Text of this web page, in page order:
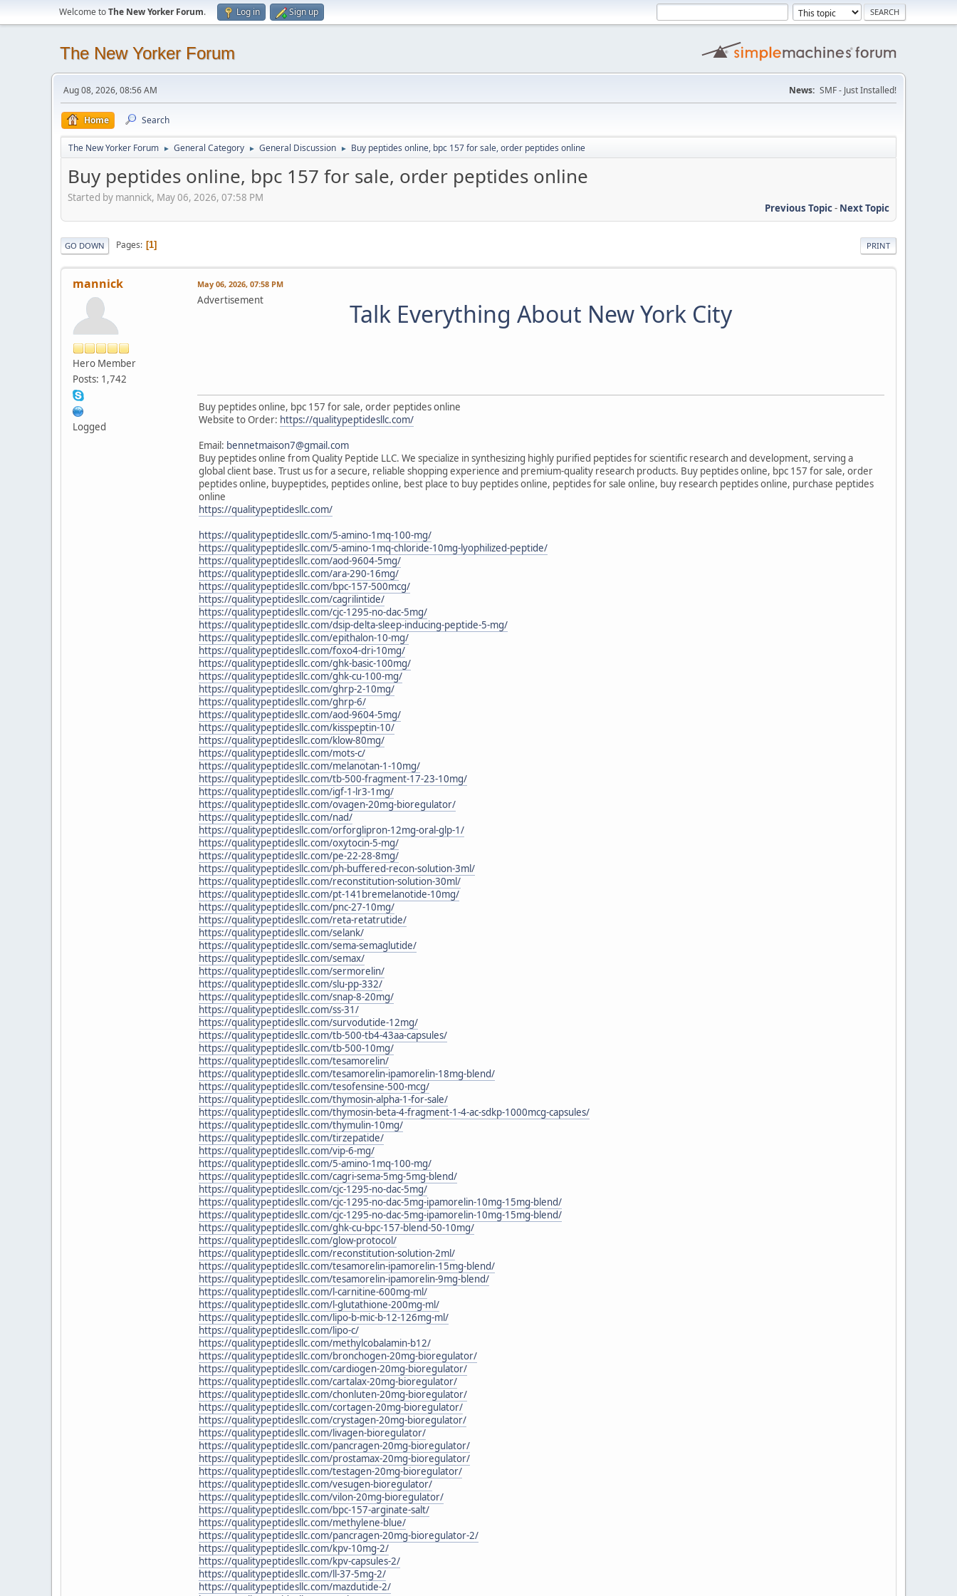
Welcome toThe New Yorker Forum. Log in Sign up
The New Yorker Forum
Aug 08, 2026, 08:56 AM News: SMF - Just Installed!
Home Search
The New Yorker Forum ► General Category ► General Discussion ► Buy peptides online, bpc 157 for sale, order peptides online
Buy peptides online, bpc 157 for sale, order peptides online
Started by mannick, May 06, 2026, 07:58 PM
Previous Topic- Next Topic
PRINT
GO DOWN Pages 1
mannick
Hero Member
Posts: 1,742
Logged
May 06, 2026, 07:58 PM
Advertisement Talk Everything About New York City
Buy peptides online, bpc 157 for sale, order peptides online
Website to Order: https://qualitypeptidesllc.com/
Email: bennetmaison7@gmail.com
Buy peptides online from Quality Peptide LLC. We specialize in synthesizing highly purified peptides for scientific research and development, serving a
global client base. Trust us for a secure, reliable shopping experience and premium-quality research products. Buy peptides online, bpc 157 for sale, order
peptides online, buypeptides, peptides online, best place to buy peptides online, peptides for sale online, buy research peptides online, purchase peptides
online
https://qualitypeptidesllc.com/
https://qualitypeptidesllc.com/5-amino-1mq-100-mg/
https://qualitypeptidesllc.com/5-amino-1mq-chloride-10mg-lyophilized-peptide/
https://qualitypeptidesllc.com/aod-9604-5mg/
https://qualitypeptidesllc.com/ara-290-16mg/
https://qualitypeptidesllc.com/bpc-157-500mcg/
https://qualitypeptidesllc.com/cagrilintide/
https://qualitypeptidesllc.com/cjc-1295-no-dac-5mg/
https://qualitypeptidesllc.com/dsip-delta-sleep-inducing-peptide-5-mg/
https://qualitypeptidesllc.com/epithalon-10-mg/
https://qualitypeptidesllc.com/foxo4-dri-10mg/
https://qualitypeptidesllc.com/ghk-basic-100mg/
https://qualitypeptidesllc.com/ghk-cu-100-mg/
https://qualitypeptidesllc.com/ghrp-2-10mg/
https://qualitypeptidesllc.com/ghrp-6/
https://qualitypeptidesllc.com/aod-9604-5mg/
https://qualitypeptidesllc.com/kisspeptin-10/
https://qualitypeptidesllc.com/klow-80mg/
https://qualitypeptidesllc.com/mots-c/
https://qualitypeptidesllc.com/melanotan-1-10mg/
https://qualitypeptidesllc.com/tb-500-fragment-17-23-10mg/
https://qualitypeptidesllc.com/igf-1-lr3-1mg/
https://qualitypeptidesllc.com/ovagen-20mg-bioregulator/
https://qualitypeptidesllc.com/nad/
https://qualitypeptidesllc.com/orforglipron-12mg-oral-glp-1/
https://qualitypeptidesllc.com/oxytocin-5-mg/
https://qualitypeptidesllc.com/pe-22-28-8mg/
https://qualitypeptidesllc.com/ph-buffered-recon-solution-3ml/
https://qualitypeptidesllc.com/reconstitution-solution-30ml/
https://qualitypeptidesllc.com/pt-141bremelanotide-10mg/
https://qualitypeptidesllc.com/pnc-27-10mg/
https://qualitypeptidesllc.com/reta-retatrutide/
https://qualitypeptidesllc.com/selank/
https://qualitypeptidesllc.com/sema-semaglutide/
https://qualitypeptidesllc.com/semax/
https://qualitypeptidesllc.com/sermorelin/
https://qualitypeptidesllc.com/slu-pp-332/
https://qualitypeptidesllc.com/snap-8-20mg/
https://qualitypeptidesllc.com/ss-31/
https://qualitypeptidesllc.com/survodutide-12mg/
https://qualitypeptidesllc.com/tb-500-tb4-43aa-capsules/
https://qualitypeptidesllc.com/tb-500-10mg/
https://qualitypeptidesllc.com/tesamorelin/
https://qualitypeptidesllc.com/tesamorelin-ipamorelin-18mg-blend/
https://qualitypeptidesllc.com/tesofensine-500-mcg/
https://qualitypeptidesllc.com/thymosin-alpha-1-for-sale/
https://qualitypeptidesllc.com/thymosin-beta-4-fragment-1-4-ac-sdkp-1000mcg-capsules/
https://qualitypeptidesllc.com/thymulin-10mg/
https://qualitypeptidesllc.com/tirzepatide/
https://qualitypeptidesllc.com/vip-6-mg/
https://qualitypeptidesllc.com/5-amino-1mq-100-mg/
https://qualitypeptidesllc.com/cagri-sema-5mg-5mg-blend/
https://qualitypeptidesllc.com/cjc-1295-no-dac-5mg/
https://qualitypeptidesllc.com/cjc-1295-no-dac-5mg-ipamorelin-10mg-15mg-blend/
https://qualitypeptidesllc.com/cjc-1295-no-dac-5mg-ipamorelin-10mg-15mg-blend/
https://qualitypeptidesllc.com/ghk-cu-bpc-157-blend-50-10mg/
https://qualitypeptidesllc.com/glow-protocol/
https://qualitypeptidesllc.com/reconstitution-solution-2ml/
https://qualitypeptidesllc.com/tesamorelin-ipamorelin-15mg-blend/
https://qualitypeptidesllc.com/tesamorelin-ipamorelin-9mg-blend/
https://qualitypeptidesllc.com/l-carnitine-600mg-ml/
https://qualitypeptidesllc.com/l-glutathione-200mg-ml/
https://qualitypeptidesllc.com/lipo-b-mic-b-12-126mg-ml/
https://qualitypeptidesllc.com/lipo-c/
https://qualitypeptidesllc.com/methylcobalamin-b12/
https://qualitypeptidesllc.com/bronchogen-20mg-bioregulator/
https://qualitypeptidesllc.com/cardiogen-20mg-bioregulator/
https://qualitypeptidesllc.com/cartalax-20mg-bioregulator/
https://qualitypeptidesllc.com/chonluten-20mg-bioregulator/
https://qualitypeptidesllc.com/cortagen-20mg-bioregulator/
https://qualitypeptidesllc.com/crystagen-20mg-bioregulator/
https://qualitypeptidesllc.com/livagen-bioregulator/
https://qualitypeptidesllc.com/pancragen-20mg-bioregulator/
https://qualitypeptidesllc.com/prostamax-20mg-bioregulator/
https://qualitypeptidesllc.com/testagen-20mg-bioregulator/
https://qualitypeptidesllc.com/vesugen-bioregulator/
https://qualitypeptidesllc.com/vilon-20mg-bioregulator/
https://qualitypeptidesllc.com/bpc-157-arginate-salt/
https://qualitypeptidesllc.com/methylene-blue/
https://qualitypeptidesllc.com/pancragen-20mg-bioregulator-2/
https://qualitypeptidesllc.com/kpv-10mg-2/
https://qualitypeptidesllc.com/kpv-capsules-2/
https://qualitypeptidesllc.com/ll-37-5mg-2/
https://qualitypeptidesllc.com/mazdutide-2/